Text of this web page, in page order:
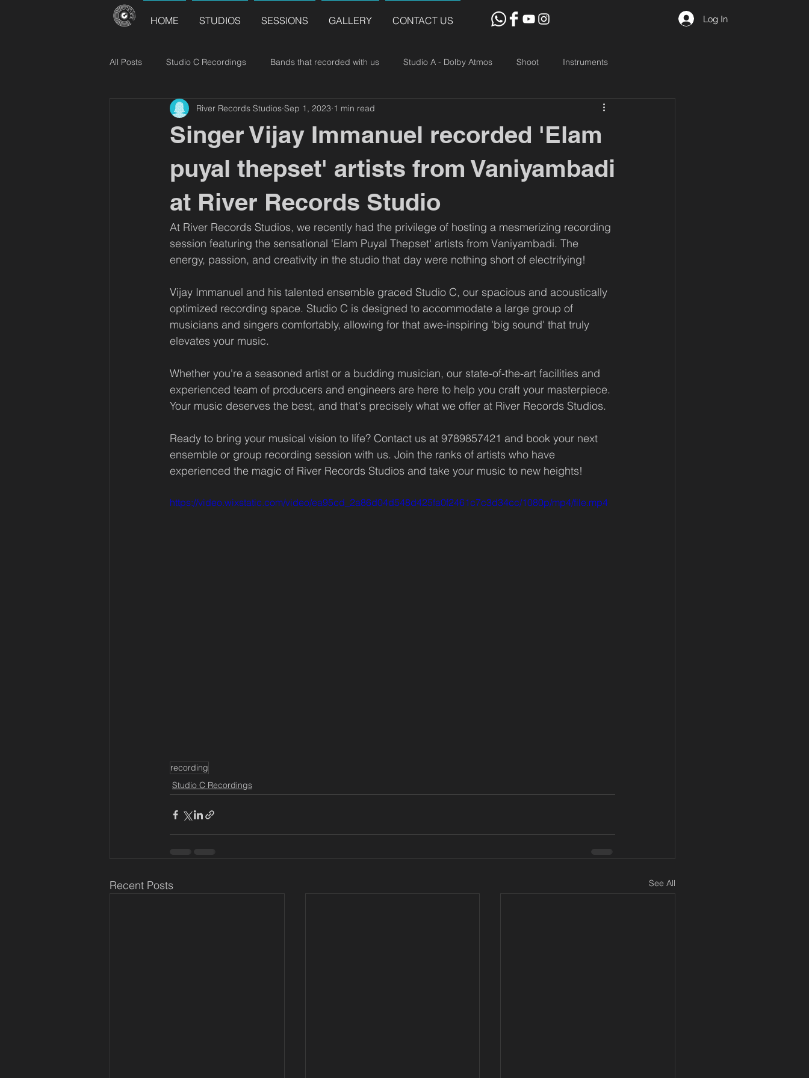
HOME STUDIOS SESSIONS GALLERY CONTACT US Log In
All Posts Studio C Recordings Bands that recorded with us Studio A - Dolby Atmos Shoot Instruments
River Records Releases Choir
Singer Vijay Immanuel recorded 'Elam
puyal thepset' artists from Vaniyambadi
at River Records Studio
River Records Studios Sep 1, 2023 1 min read
At River Records Studios, we recently had the privilege of hosting a mesmerizing recording
session featuring the sensational 'Elam Puyal Thepset' artists from Vaniyambadi. The
energy, passion, and creativity in the studio that day were nothing short of electrifying!
Vijay Immanuel and his talented ensemble graced Studio C, our spacious and acoustically
optimized recording space. Studio C is designed to accommodate a large group of
musicians and singers comfortably, allowing for that awe-inspiring 'big sound' that truly
elevates your music.
Whether you're a seasoned artist or a budding musician, our state-of-the-art facilities and
experienced team of producers and engineers are here to help you craft your masterpiece.
Your music deserves the best, and that's precisely what we offer at River Records Studios.
Ready to bring your musical vision to life? Contact us at 9789857421 and book your next
ensemble or group recording session with us. Join the ranks of artists who have
experienced the magic of River Records Studios and take your music to new heights!
https://video.wixstatic.com/video/ea95cd_2a86d04d548d425fa0f2461c7c3d34cc/1080p/mp4/file.mp4
recording
Studio C Recordings
Recent Posts See All